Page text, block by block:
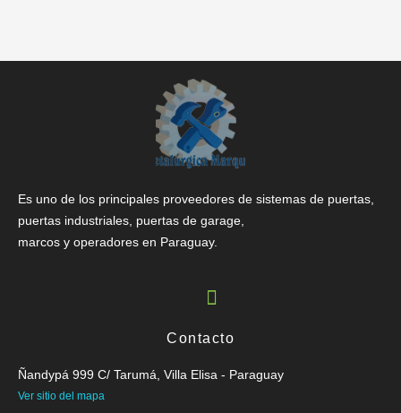
Es uno de los principales proveedores de sistemas de puertas,
puertas industriales, puertas de garage,
marcos y operadores en Paraguay.
Contacto
Ñandypá 999 C/ Tarumá, Villa Elisa - Paraguay
Ver sitio del mapa